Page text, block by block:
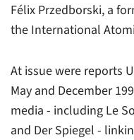
Félix Przedborski, a
the International
At issue were reports
May and December
media - including Le
and Der Spiegel -